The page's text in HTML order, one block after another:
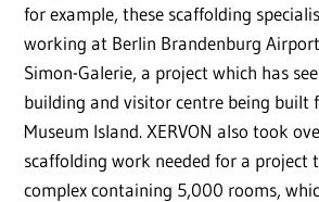
for example, these scaffolding
working at Berlin Brandenburg
Simon-Galerie, a project which has
building and visitor centre being built
Museum Island. XERVON also took
scaffolding work needed for a project
complex containing 5,000 rooms,